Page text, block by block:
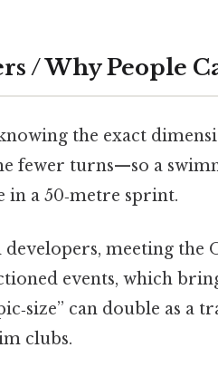
/ Why People
the exact
fewer turns—so a
in a 50‑metre sprint.
meeting the
events, which
can double as a
clubs.